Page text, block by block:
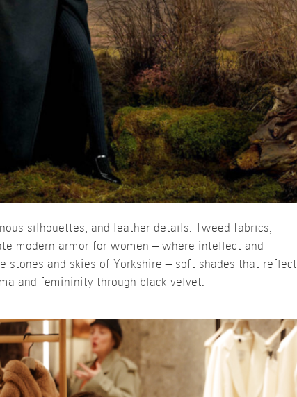
silhouettes, and leather details. Tweed fabrics,
modern armor for women – where intellect and
stones and skies of Yorkshire – soft shades that reflect
and femininity through black velvet.